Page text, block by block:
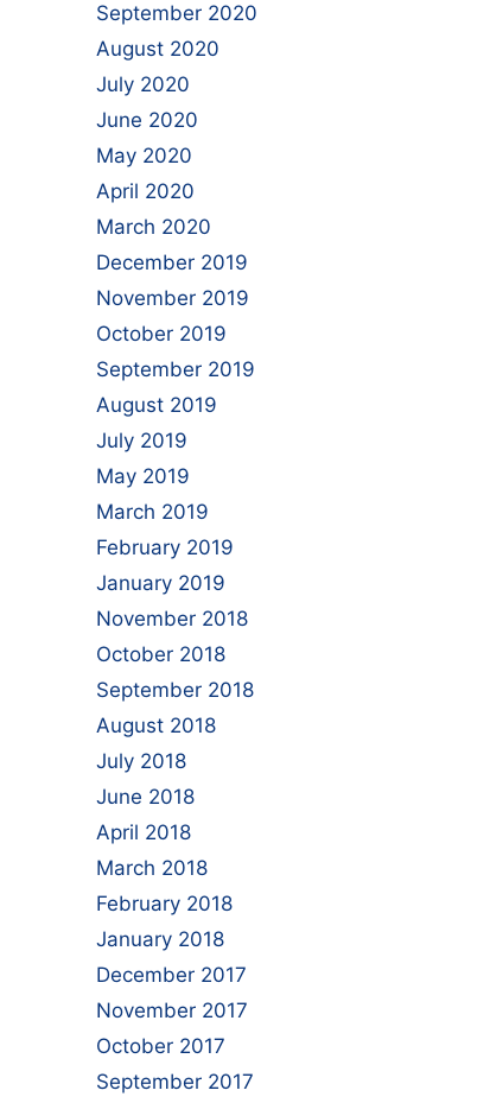
September 2020
August 2020
July 2020
June 2020
May 2020
April 2020
March 2020
December 2019
November 2019
October 2019
September 2019
August 2019
July 2019
May 2019
March 2019
February 2019
January 2019
November 2018
October 2018
September 2018
August 2018
July 2018
June 2018
April 2018
March 2018
February 2018
January 2018
December 2017
November 2017
October 2017
September 2017